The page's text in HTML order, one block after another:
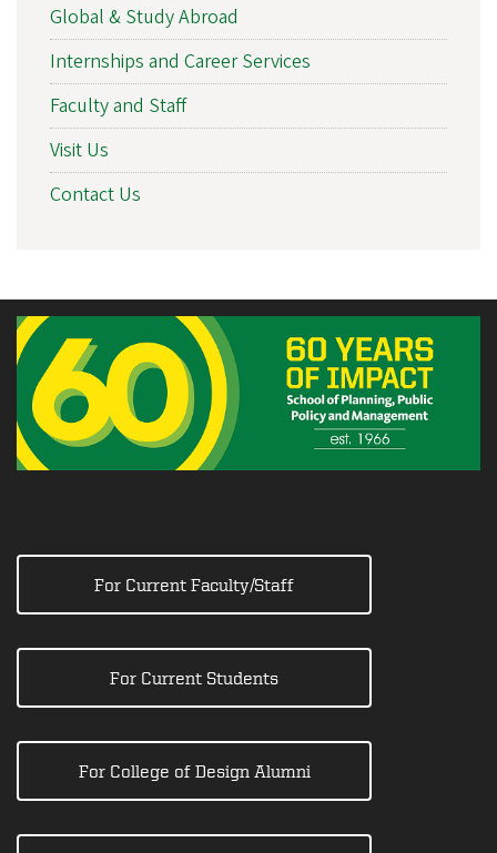
Global & Study Abroad
Internships and Career Services
Faculty and Staff
Visit Us
Contact Us
For Current Faculty/Staff
For Current Students
For College of Design Alumni